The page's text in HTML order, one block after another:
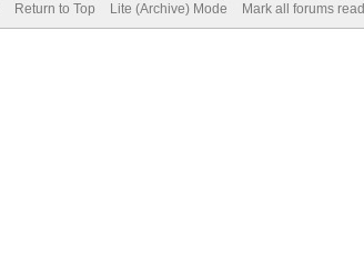
Return to Top Lite (Archive) Mode Mark all forums read